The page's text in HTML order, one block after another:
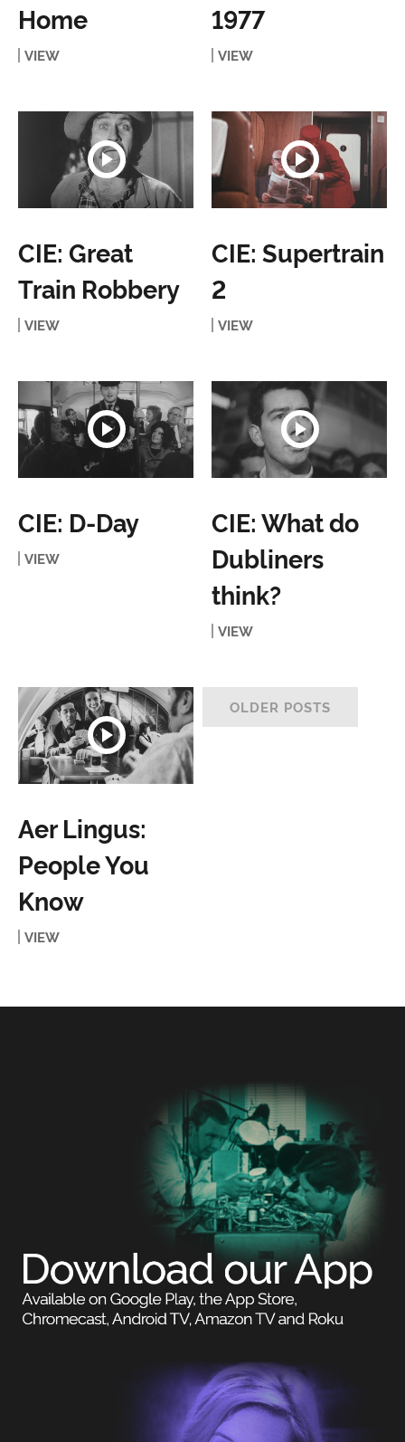
Home
VIEW
1977
VIEW
CIE: Great
Train Robbery
VIEW
CIE: Supertrain
2
VIEW
CIE: D-Day
VIEW
CIE: What do
Dubliners
think?
VIEW
Aer Lingus:
People You
Know
VIEW
OLDER POSTS